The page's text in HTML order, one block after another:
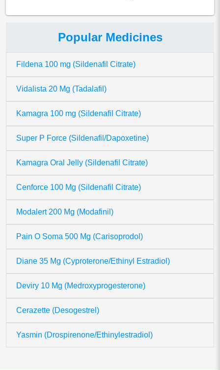
Popular Medicines
Fildena 100 mg (Sildenafil Citrate)
Vidalista 20 Mg (Tadalafil)
Kamagra 100 mg (Sildenafil Citrate)
Super P Force (Sildenafil/Dapoxetine)
Kamagra Oral Jelly (Sildenafil Citrate)
Cenforce 100 Mg (Sildenafil Citrate)
Modalert 200 Mg (Modafinil)
Pain O Soma 500 Mg (Carisoprodol)
Diane 35 Mg (Cyproterone/Ethinyl Estradiol)
Deviry 10 Mg (Medroxyprogesterone)
Cerazette (Desogestrel)
Yasmin (Drospirenone/Ethinylestradiol)